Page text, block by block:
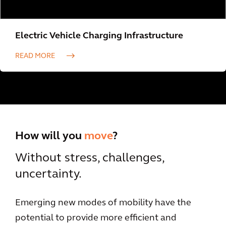
Electric Vehicle Charging Infrastructure
READ MORE
How will you move?
Without stress, challenges,
uncertainty.
Emerging new modes of mobility have the
potential to provide more efficient and